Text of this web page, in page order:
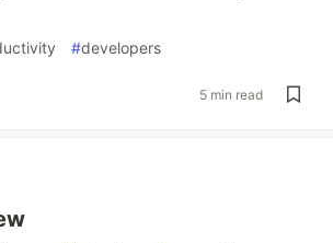
#developers
5 min read